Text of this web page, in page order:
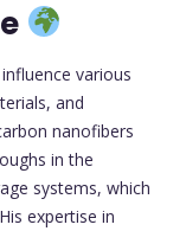
various
and
nanofibers
in the
systems, which
expertise in